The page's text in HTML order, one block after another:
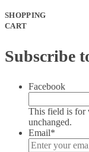
SHOPPING
CART
Subscribe
Facebook
This field is for
unchanged.
Email*